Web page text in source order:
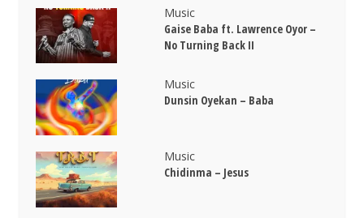
Music
Gaise Baba ft. Lawrence Oyor –
No Turning Back II
Music
Dunsin Oyekan – Baba
Music
Chidinma – Jesus